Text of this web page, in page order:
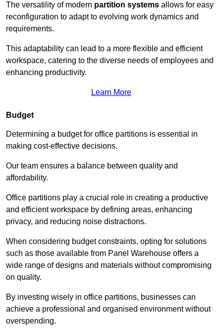
The versatility of modern partition systems allows for easy
reconfiguration to adapt to evolving work dynamics and
requirements.
This adaptability can lead to a more flexible and efficient
workspace, catering to the diverse needs of employees and
enhancing productivity.
Learn More
Budget
Determining a budget for office partitions is essential in
making cost-effective decisions.
Our team ensures a balance between quality and
affordability.
Office partitions play a crucial role in creating a productive
and efficient workspace by defining areas, enhancing
privacy, and reducing noise distractions.
When considering budget constraints, opting for solutions
such as those available from Panel Warehouse offers a
wide range of designs and materials without compromising
on quality.
By investing wisely in office partitions, businesses can
achieve a professional and organised environment without
overspending.